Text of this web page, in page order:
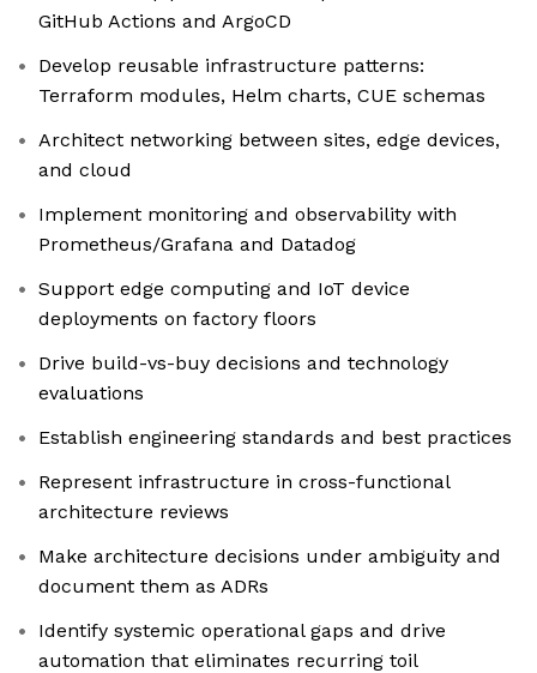
GitHub Actions and ArgoCD
Develop reusable infrastructure patterns:
Terraform modules, Helm charts, CUE schemas
Architect networking between sites, edge devices,
and cloud
Implement monitoring and observability with
Prometheus/Grafana and Datadog
Support edge computing and IoT device
deployments on factory floors
Drive build-vs-buy decisions and technology
evaluations
Establish engineering standards and best practices
Represent infrastructure in cross-functional
architecture reviews
Make architecture decisions under ambiguity and
document them as ADRs
Identify systemic operational gaps and drive
automation that eliminates recurring toil